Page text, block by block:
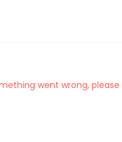
went wrong,